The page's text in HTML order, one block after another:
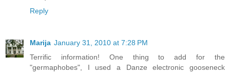
Reply
Marija January 31, 2010 at 7:28 PM
Terrific information! One thing to add for the
"germaphobes", I used a Danze electronic gooseneck